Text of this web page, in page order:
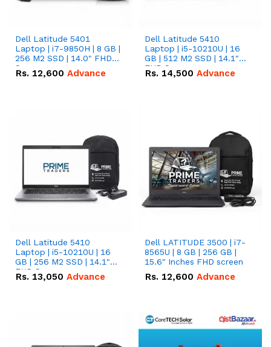
Dell Latitude 5401
Laptop | i7-9850H | 8 GB |
256 M2 SSD | 14.0" FHD
Screen
Rs. 12,600 Advance
Dell Latitude 5410
Laptop | i5-10210U | 16
GB | 512 M2 SSD | 14.1"
FHD Screen
Rs. 14,500 Advance
Dell Latitude 5410
Laptop | i5-10210U | 16
GB | 256 M2 SSD | 14.1"
FHD Screen
Rs. 13,050 Advance
Dell LATITUDE 3500 | i7-
8565U | 8 GB | 256 GB |
15.6" Inches FHD screen
Rs. 12,600 Advance